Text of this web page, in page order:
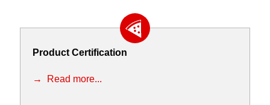
Product Certification
Read more...